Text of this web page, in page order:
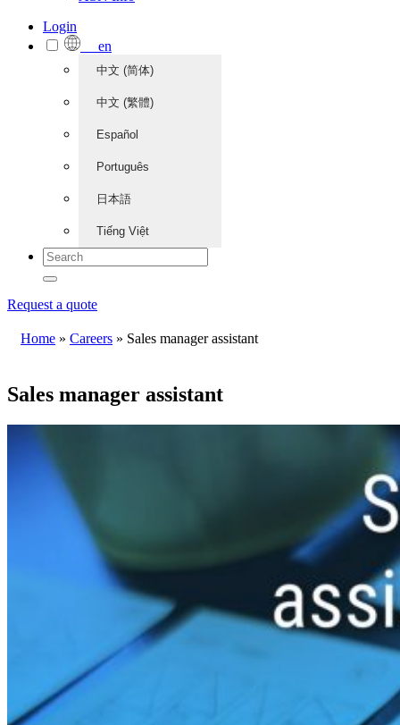
Login
en
中文 (简体)
中文 (繁體)
Español
Português
日本語
Tiếng Việt
Request a quote
Home » Careers » Sales manager assistant
Sales manager assistant